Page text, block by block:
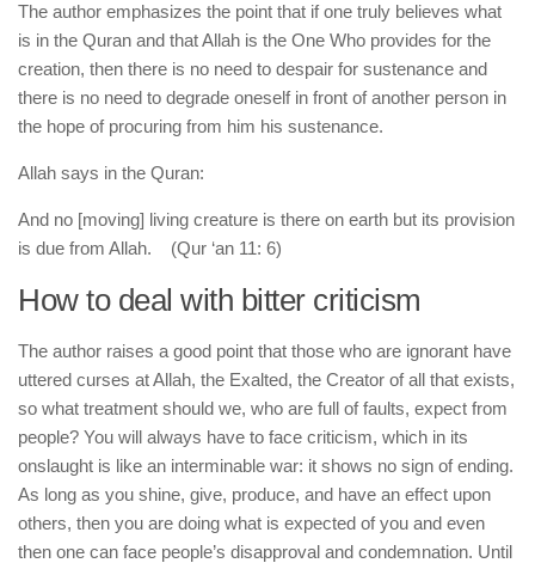
The author emphasizes the point that if one truly believes what
is in the Quran and that Allah is the One Who provides for the
creation, then there is no need to despair for sustenance and
there is no need to degrade oneself in front of another person in
the hope of procuring from him his sustenance.
Allah says in the Quran:
And no [moving] living creature is there on earth but its provision
is due from Allah. (Qur ‘an 11: 6)
How to deal with bitter criticism
The author raises a good point that those who are ignorant have
uttered curses at Allah, the Exalted, the Creator of all that exists,
so what treatment should we, who are full of faults, expect from
people? You will always have to face criticism, which in its
onslaught is like an interminable war: it shows no sign of ending.
As long as you shine, give, produce, and have an effect upon
others, then you are doing what is expected of you and even
then one can face people’s disapproval and condemnation. Until